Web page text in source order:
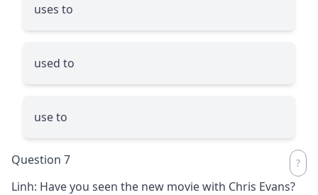
uses to
used to
use to
Question 7
Linh: Have you seen the new movie with Chris Evans?